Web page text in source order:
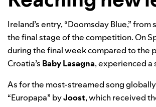
Ireland’s entry, “Doomsday Blue,” from
the final stage of the competition. On
during the final week compared to the
Croatia’s Baby Lasagna, experienced a
As for the most-streamed song
“Europapa” byJoost, which received